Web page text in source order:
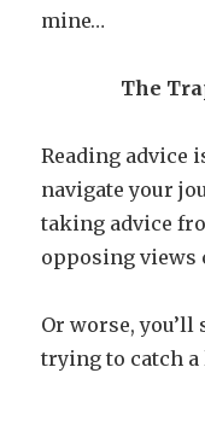
mine…
The
Reading advice
navigate your
taking advice
opposing views
Or worse,
trying to catch